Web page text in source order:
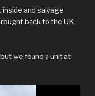
and salvage
back to the UK
we found a unit at